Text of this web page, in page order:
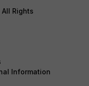
Rights
Information